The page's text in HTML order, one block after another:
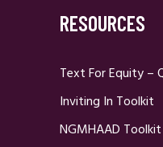
RESOURCES
Text For Equity –
Inviting In Toolkit
NGMHAAD Toolkit